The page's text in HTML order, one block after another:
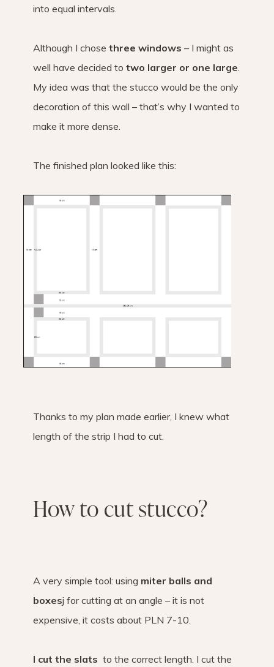
into equal intervals.
Although I chose three windows – I might as
well have decided to two larger or one large
My idea was that the stucco would be the only
decoration of this wall – that’s why I wanted to
make it more dense.
The finished plan looked like this:
Thanks to my plan made earlier, I knew what
length of the strip I had to cut.
How to cut stucco?
A very simple tool: using miter balls and
boxesj for cutting at an angle – it is not
expensive, it costs about PLN 7-10.
I cut the slats to the correct length. I cut the